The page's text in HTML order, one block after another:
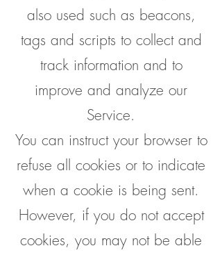
also used such as beacons,
tags and scripts to collect and
track information and to
improve and analyze our
Service.
You can instruct your browser to
refuse all cookies or to indicate
when a cookie is being sent.
However, if you do not accept
cookies, you may not be able